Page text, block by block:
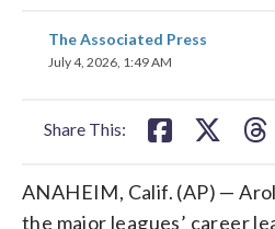
The Associated Press
July 4, 2026, 1:49 AM
Share This:
share
on
ANAHEIM, Calif. (AP) —
the major leagues’ career